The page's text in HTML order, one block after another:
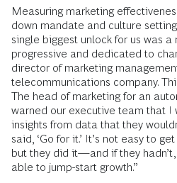
Measuring marketing
down mandate and culture
single biggest unlock for us was a
progressive and dedicated to
director of marketing
telecommunications company.
The head of marketing for an
warned our executive team that I
insights from data that they
said, ‘Go for it.’ It’s not easy to
but they did it—and if they hadn’t,
able to jump-start growth.”